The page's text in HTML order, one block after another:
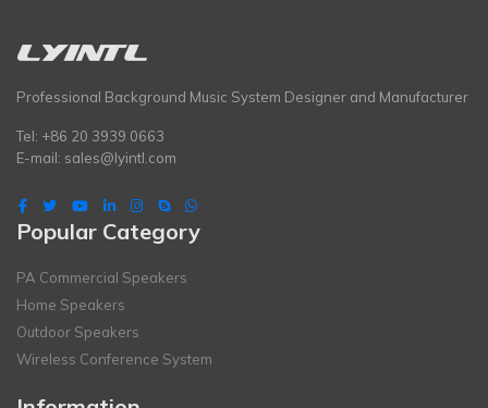
Professional Background Music System Designer and Manufacturer
Tel: +86 20 3939 0663
E-mail: sales@lyintl.com
Popular Category
PA Commercial Speakers
Home Speakers
Outdoor Speakers
Wireless Conference System